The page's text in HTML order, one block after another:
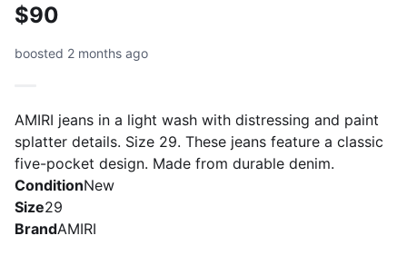
$90
boosted 2 months ago
AMIRI jeans in a light wash with distressing and paint
splatter details. Size 29. These jeans feature a classic
five-pocket design. Made from durable denim.
ConditionNew
Size29
BrandAMIRI